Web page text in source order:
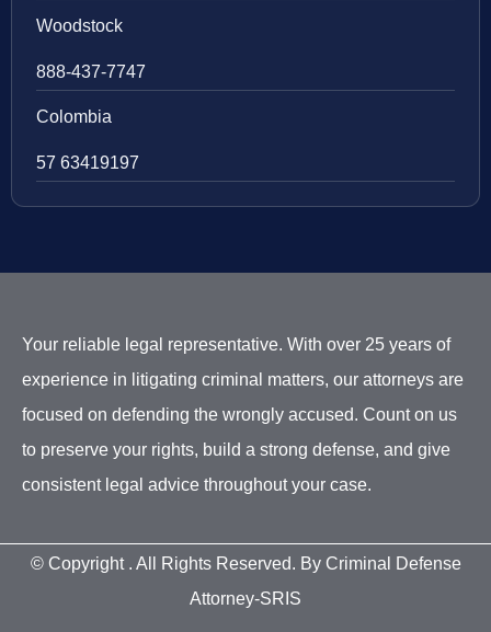
Woodstock
888-437-7747
Colombia
57 63419197
Your reliable legal representative. With over 25 years of
experience in litigating criminal matters, our attorneys are
focused on defending the wrongly accused. Count on us
to preserve your rights, build a strong defense, and give
consistent legal advice throughout your case.
© Copyright . All Rights Reserved. By Criminal Defense
Attorney-SRIS